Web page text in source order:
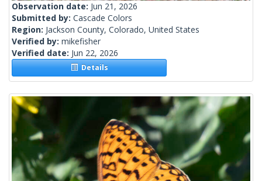
Observation date: Jun 21, 2026
Submitted by: Cascade Colors
Region: Jackson County, Colorado, United States
Verified by: mikefisher
Verified date: Jun 22, 2026
Details